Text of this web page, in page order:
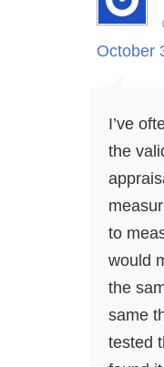
October
I’ve
the
to
would
the
same
tested